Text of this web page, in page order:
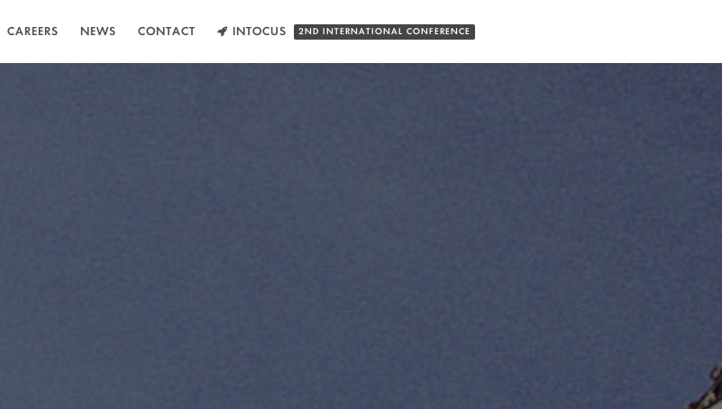
CAREERS NEWS CONTACT INTOCUS 2ND INTERNATIONAL CONFERENCE